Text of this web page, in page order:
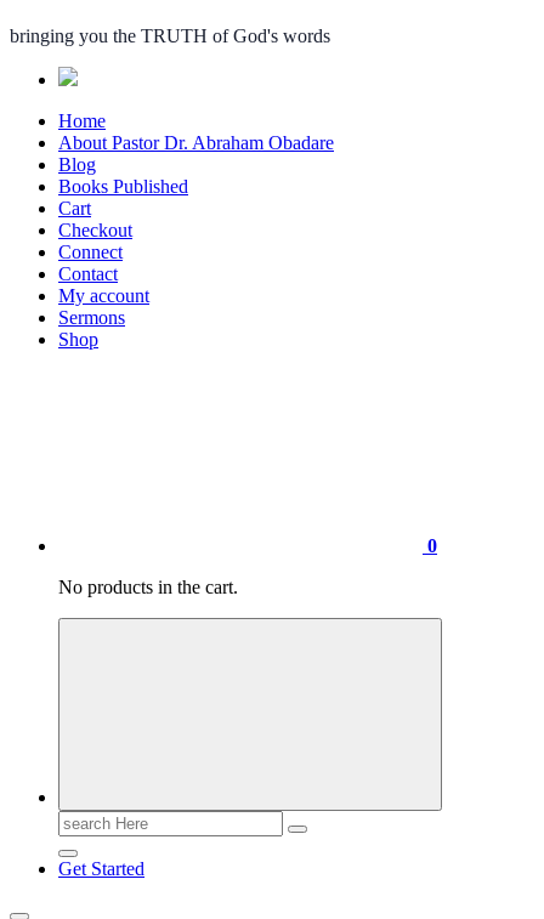
bringing you the TRUTH of God's words
Home
About Pastor Dr. Abraham Obadare
Blog
Books Published
Cart
Checkout
Connect
Contact
My account
Sermons
Shop
0
No products in the cart.
Search
for:
Get Started